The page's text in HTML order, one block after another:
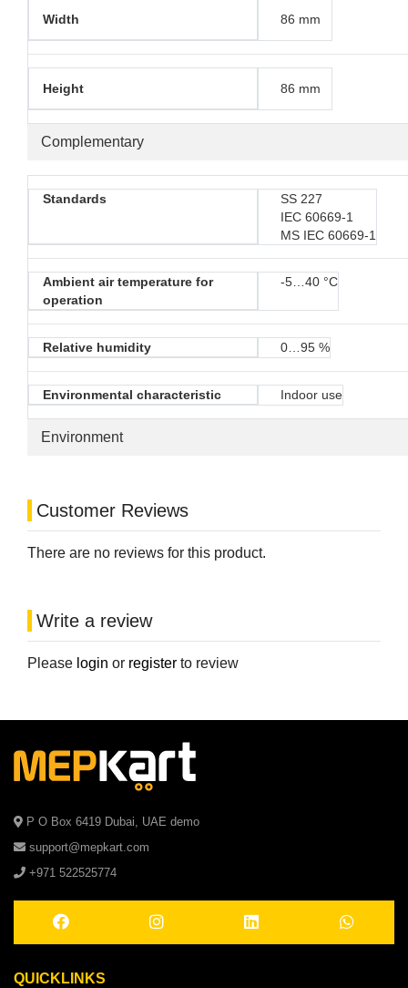
Complementary
Width 86 mm
Height 86 mm
Environment
Standards
SS 227
IEC 60669-1
MS IEC 60669-1
Ambient air temperature for
operation
-5…40 °C
Relative humidity 0…95 %
Environmental characteristic Indoor use
Customer Reviews
There are no reviews for this product.
Write a review
Please login or register to review
P O Box 6419 Dubai, UAE demo
support@mepkart.com
+971 522525774
QUICKLINKS